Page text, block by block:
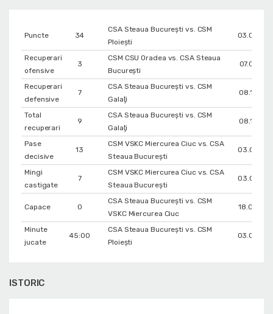
Puncte 34
CSA Steaua București vs. CSM
Ploiești
Recuperari
ofensive
3
CSM CSU Oradea vs. CSA Steaua
București
Recuperari
defensive
7
CSA Steaua București vs. CSM
Galaţi
Total
recuperari
9
CSA Steaua București vs. CSM
Galaţi
Pase
decisive
13
CSM VSKC Miercurea Ciuc vs. CSA
Steaua București
Mingi
castigate
7
CSM VSKC Miercurea Ciuc vs. CSA
Steaua București
Capace 0
CSA Steaua București vs. CSM
VSKC Miercurea Ciuc
Minute
jucate
45:00
CSA Steaua București vs. CSM
Ploiești
ISTORIC